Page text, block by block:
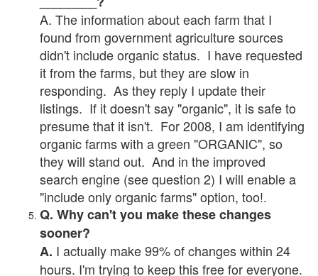
A. The information about each farm that I
found from government agriculture sources
didn't include organic status. I have requested
it from the farms, but they are slow in
responding. As they reply I update their
listings. If it doesn't say "organic", it is safe to
presume that it isn't. For 2008, I am identifying
organic farms with a green "ORGANIC", so
they will stand out. And in the improved
search engine (see question 2) I will enable a
"include only organic farms" option, too!.
Q. Why can't you make these changes
sooner?
A. I actually make 99% of changes within 24
hours. I'm trying to keep this free for everyone.